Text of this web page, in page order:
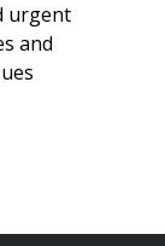
urgent
and